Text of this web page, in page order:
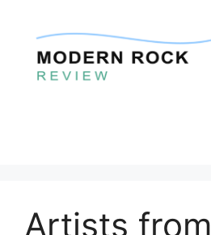
content
Artists from